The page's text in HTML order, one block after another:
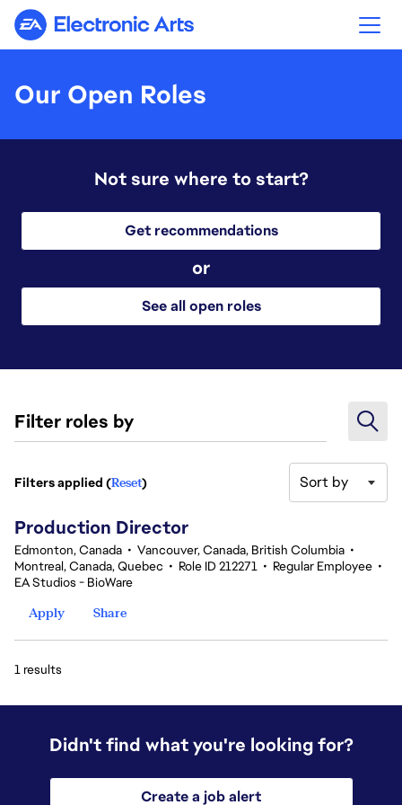
Electronic Arts
Our Open Roles
Not sure where to start?
Get recommendations
or
See all open roles
Filter roles by
1 results
Filters applied (Reset) Sort by
Production Director
Edmonton, Canada • Vancouver, Canada, British Columbia •
Montreal, Canada, Quebec • Role ID 212271 • Regular Employee •
EA Studios - BioWare
Apply
Share
1 results
Didn't find what you're looking for?
Create a job alert